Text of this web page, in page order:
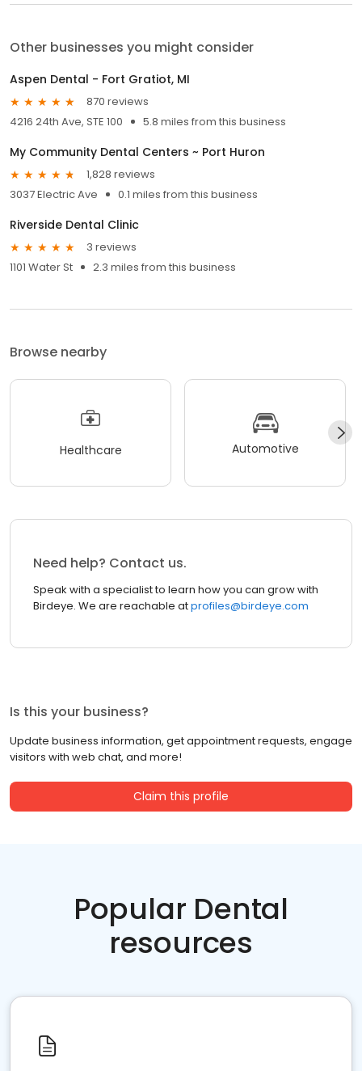
Other businesses you might consider
Aspen Dental - Fort Gratiot, MI
870 reviews
4216 24th Ave, STE 100
5.8 miles from this business
My Community Dental Centers ~ Port Huron
1,828 reviews
3037 Electric Ave
0.1 miles from this business
Riverside Dental Clinic
3 reviews
1101 Water St
2.3 miles from this business
Browse nearby
Healthcare Automotive
Need help? Contact us.
Speak with a specialist to learn how you can grow with
Birdeye. We are reachable atprofiles@birdeye.com
Is this your business?
Update business information, get appointment requests, engage
visitors with web chat, and more!
Claim this profile
Popular Dental
resources